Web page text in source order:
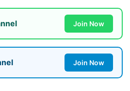
Join Now
Join Now